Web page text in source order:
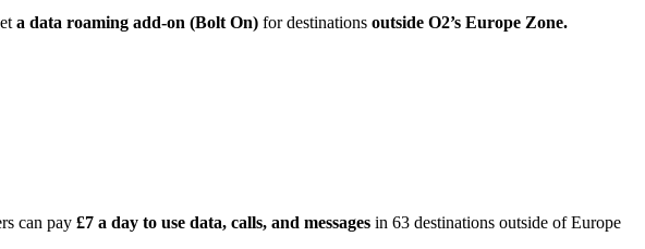
a data roaming add-on (Bolt On) for destinations outside O2’s Europe Zone.
can pay £7 a day to use data, calls, and messages in 63 destinations outside of Europe